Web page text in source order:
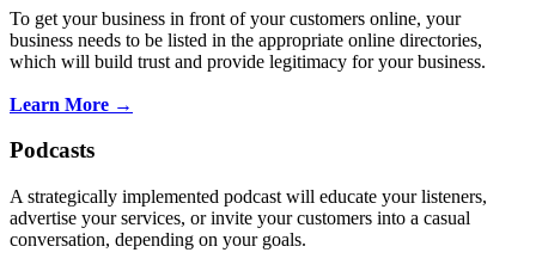
To get your business in front of your customers online, your
business needs to be listed in the appropriate online directories,
which will build trust and provide legitimacy for your business.
Learn More →
Podcasts
A strategically implemented podcast will educate your listeners,
advertise your services, or invite your customers into a casual
conversation, depending on your goals.